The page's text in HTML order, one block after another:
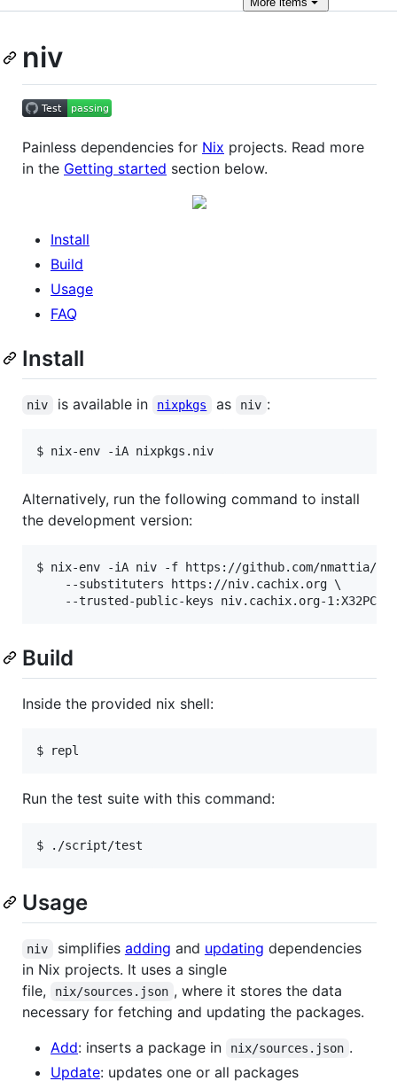
niv
Painless dependencies for Nix projects. Read more
in the Getting started section below.
Install
Build
Usage
FAQ
Install
niv is available in nixpkgs as niv :
$ nix-env -iA nixpkgs.niv
Alternatively, run the following command to install
the development version:
$ nix-env -iA niv -f https://github.com/nmattia/
    --substituters https://niv.cachix.org \
--trusted-public-keys niv.cachix.org-
Build
Inside the provided nix shell:
$ repl
Run the test suite with this command:
$ ./script/test
Usage
niv simplifies adding and updating dependencies
in Nix projects. It uses a single
file,
nix/sources.json , where it stores the data
necessary for fetching and updating the packages.
Add: inserts a package in nix/sources.json .
Update: updates one or all packages